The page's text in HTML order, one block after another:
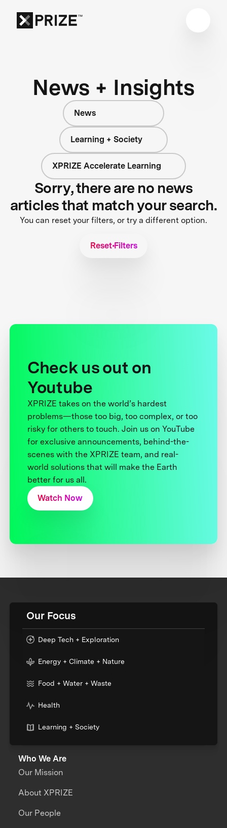
News + Insights
News
Learning + Society
XPRIZE Accelerate Learning
Sorry, there are no news
articles that match your search.
You can reset your filters, or try a different option.
Reset Filters
Check us out on
Youtube
XPRIZE takes on the world’s hardest
problems—those too big, too complex, or too
risky for others to touch. Join us on YouTube
for exclusive announcements, behind-the-
scenes with the XPRIZE team, and real-
world solutions that will make the Earth
better for us all.
Watch Now
Our Focus
Deep Tech + Exploration
Energy + Climate + Nature
Food + Water + Waste
Health
Learning + Society
Who We Are
Our Mission
About XPRIZE
Our People